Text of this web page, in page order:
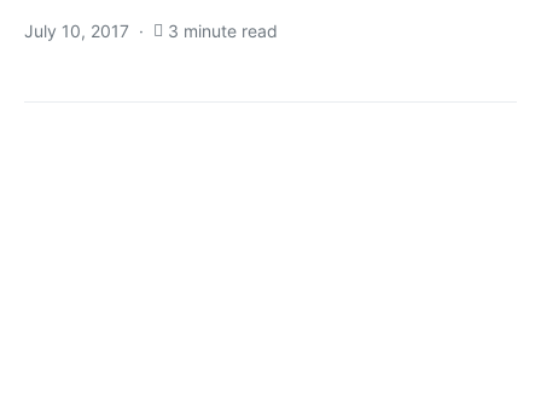
July 10, 2017 3 minute read